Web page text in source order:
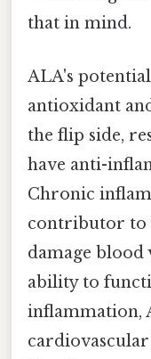
that in mind.
ALA's
antioxidant
the flip side,
have anti-
Chronic
contributor to
damage blood
ability to
inflammation,